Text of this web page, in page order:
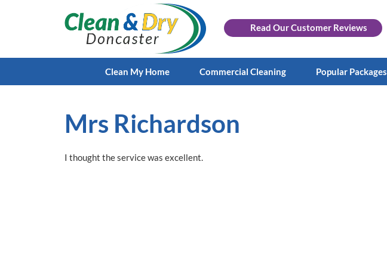
Read OurCustomer Reviews
Clean My Home Commercial Cleaning Popular Packages
Mrs Richardson
I thought the service was excellent.